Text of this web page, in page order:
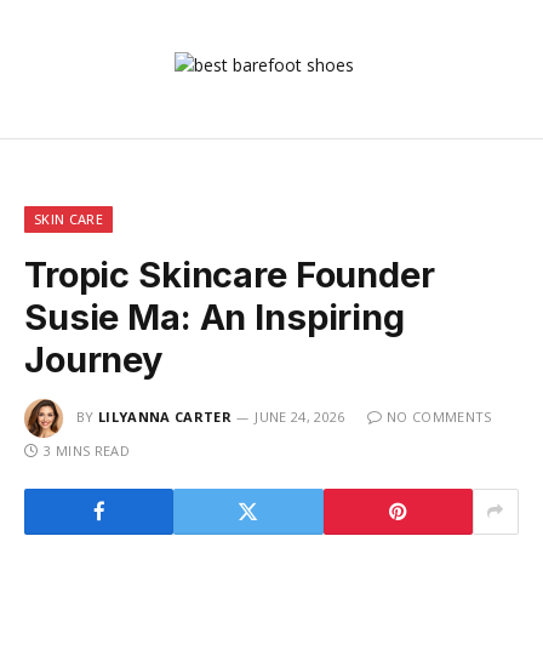
SKIN CARE
Tropic Skincare Founder
Susie Ma: An Inspiring
Journey
BY LILYANNA CARTER JUNE 24, 2026
NO COMMENTS
3 MINS READ